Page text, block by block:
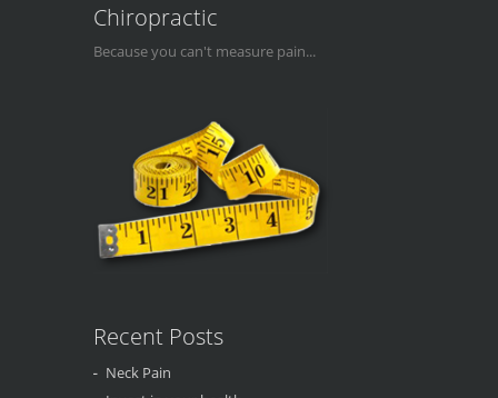
Chiropractic
Because you can't measure pain...
Recent Posts
Neck Pain